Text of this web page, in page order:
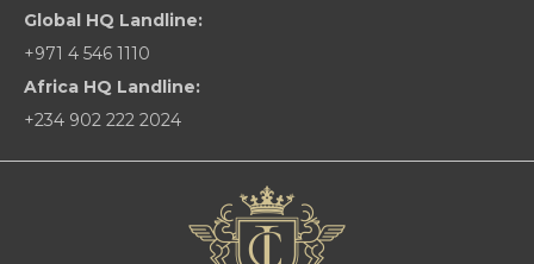
Global HQ Landline:
+971 4 546 1110
Africa HQ Landline:
+234 902 222 2024